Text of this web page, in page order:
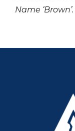
Name ‘Brown’.